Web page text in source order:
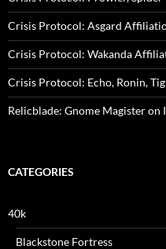
Crisis Protocol: Asgard
Crisis Protocol: Wakanda
Crisis Protocol: Echo, Ronin,
Relicblade: Gnome Magister on
CATEGORIES
40k
Blackstone Fortress